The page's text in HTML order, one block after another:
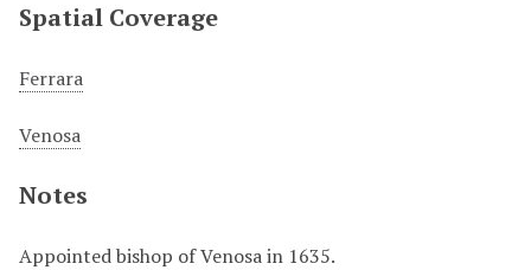
Spatial Coverage
Ferrara
Venosa
Notes
Appointed bishop of Venosa in 1635.